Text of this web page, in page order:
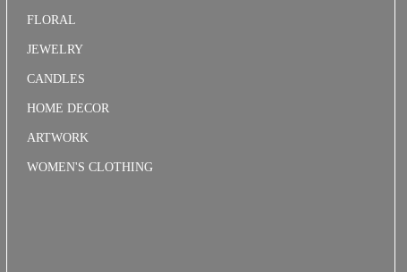
FLORAL
JEWELRY
CANDLES
HOME DECOR
ARTWORK
WOMEN'S CLOTHING